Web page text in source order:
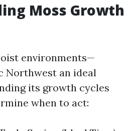
Moss Growth
environments—
Northwest an ideal
its growth cycles
when to act: